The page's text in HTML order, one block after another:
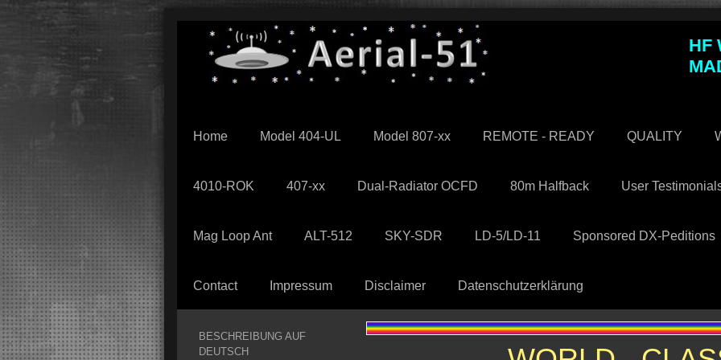
HF
Home Model 404-UL Model 807-xx REMOTE - READY QUALITY
4010-ROK 407-xx Dual-Radiator OCFD 80m Halfback User
Mag Loop Ant ALT-512 SKY-SDR LD-5/LD-11 Sponsored DX-Peditions
Contact Impressum Disclaimer Datenschutzerklärung
BESCHREIBUNG AUF
DEUTSCH